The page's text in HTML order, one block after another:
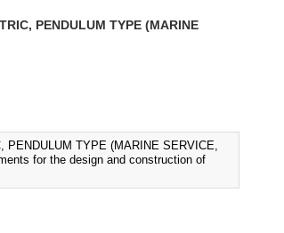
PENDULUM TYPE (MARINE
PENDULUM TYPE (MARINE SERVICE,
for the design and construction of